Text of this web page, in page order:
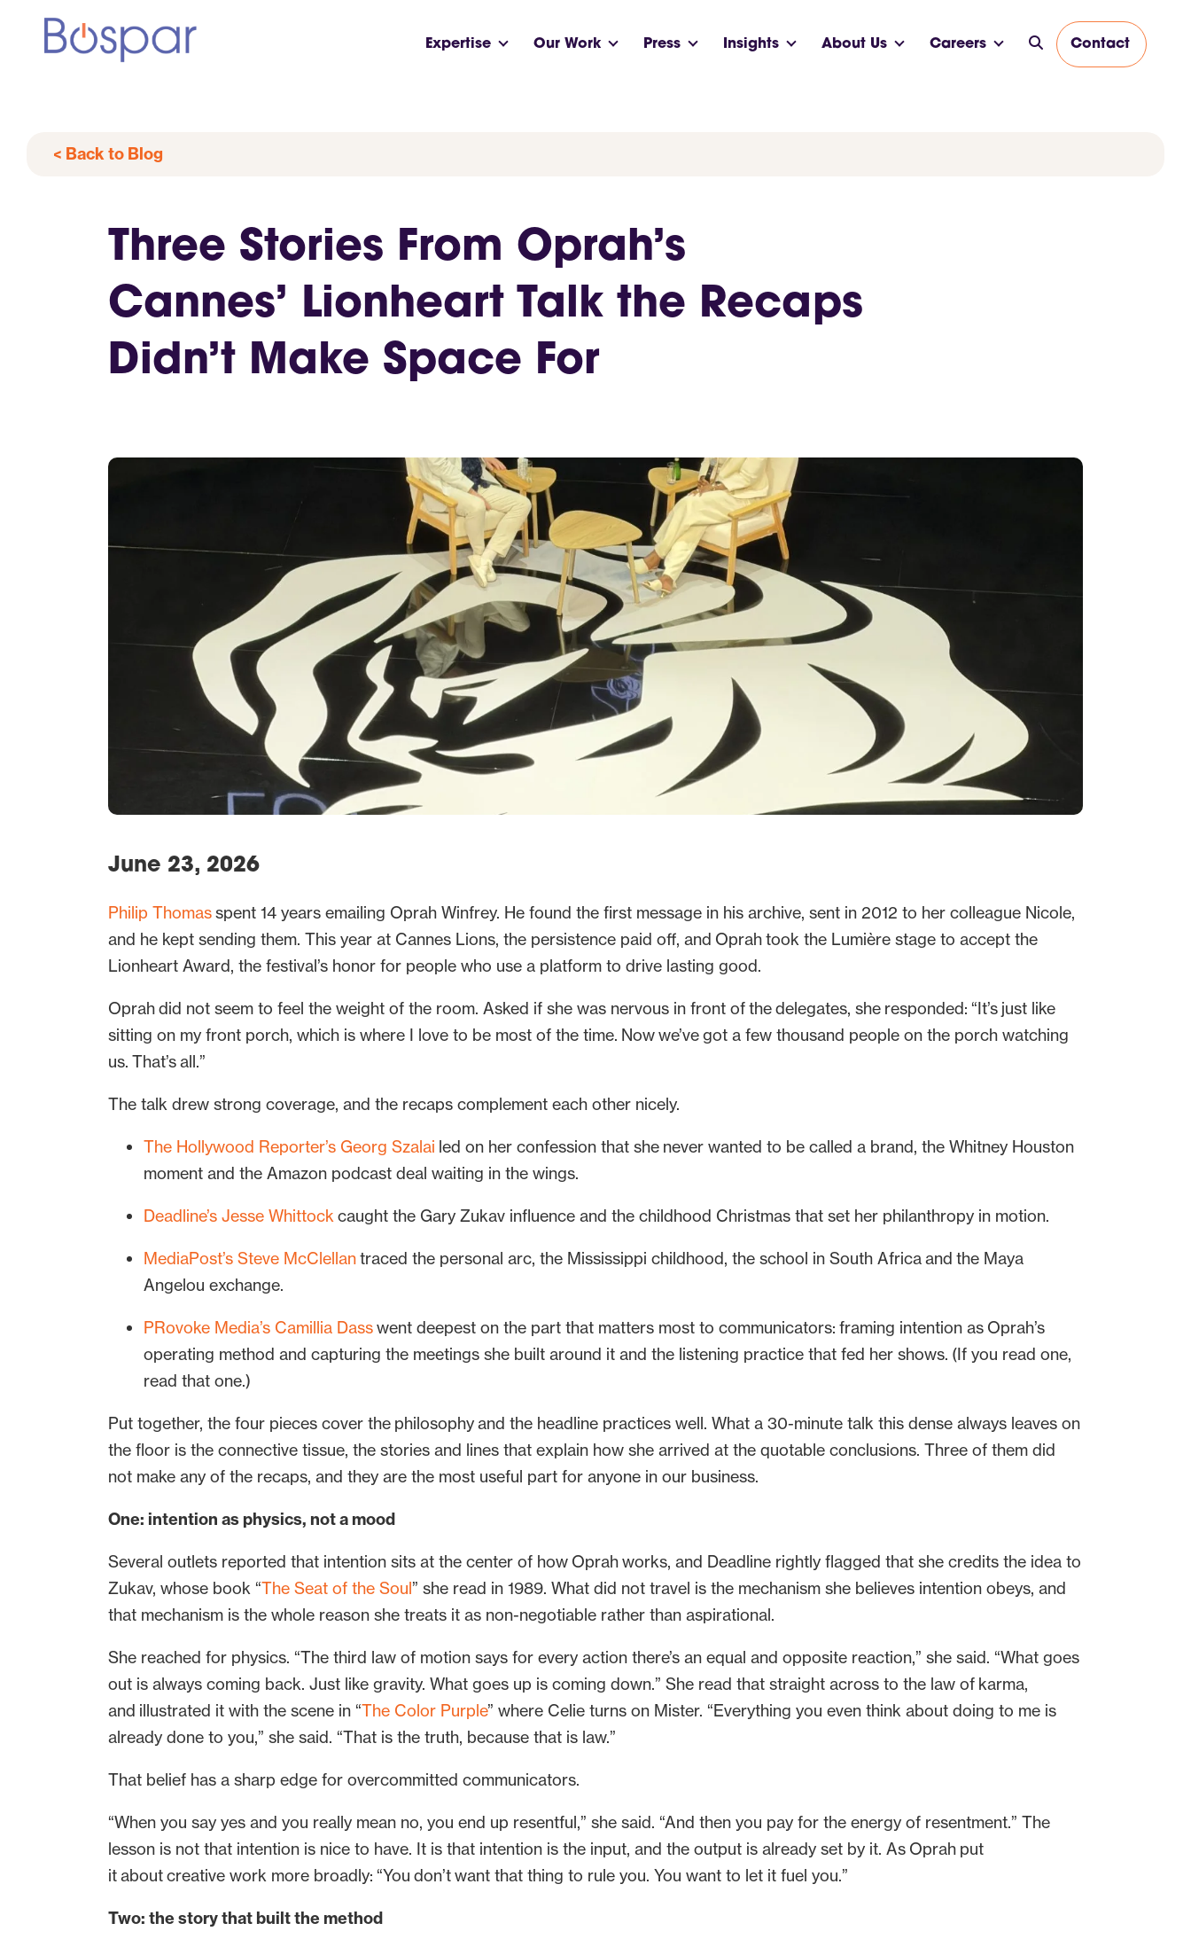
Expertise Our Work Press Insights About Us Careers Contact
< Back to Blog
Three Stories From Oprah’s
Cannes’ Lionheart Talk the Recaps
Didn’t Make Space For
June 23, 2026
Philip Thomasspent 14 years emailing Oprah Winfrey. He found the first message in his archive, sent in 2012 to her colleague Nicole,
and he kept sending them. This year at Cannes Lions, the persistence paid off, and Oprah took the Lumière stage to accept the
Lionheart Award, the festival’s honor for people who use a platform to drive lasting good.
Oprah did not seem to feel the weight of the room. Asked if she was nervous in front of the delegates, she responded: “It’s just like
sitting on my front porch, which is where I love to be most of the time. Now we’ve got a few thousand people on the porch watching
us. That’s all.”
The talk drew strong coverage, and the recaps complement each other nicely.
The Hollywood Reporter’s Georg Szalai led on her confession that she never wanted to be called a brand, the Whitney Houston
moment and the Amazon podcast deal waiting in the wings.
Deadline’s Jesse Whittockcaught the Gary Zukav influence and the childhood Christmas that set her philanthropy in motion.
MediaPost’s Steve McClellantraced the personal arc, the Mississippi childhood, the school in South Africa and the Maya
Angelou exchange.
PRovoke Media’s Camillia Dasswent deepest on the part that matters most to communicators: framing intention as Oprah’s
operating method and capturing the meetings she built around it and the listening practice that fed her shows. (If you read one,
read that one.)
Put together, the four pieces cover the philosophy and the headline practices well. What a 30-minute talk this dense always leaves on
the floor is the connective tissue, the stories and lines that explain how she arrived at the quotable conclusions. Three of them did
not make any of the recaps, and they are the most useful part for anyone in our business.
One: intention as physics, not a mood
Several outlets reported that intention sits at the center of how Oprah works, and Deadline rightly flagged that she credits the idea to
Zukav, whose book “The Seat of the Soul” she read in 1989. What did not travel is the mechanism she believes intention obeys, and
that mechanism is the whole reason she treats it as non-negotiable rather than aspirational.
She reached for physics. “The third law of motion says for every action there’s an equal and opposite reaction,” she said. “What goes
out is always coming back. Just like gravity. What goes up is coming down.” She read that straight across to the law of karma,
and illustrated it with the scene in “The Color Purple” where Celie turns on Mister. “Everything you even think about doing to me is
already done to you,” she said. “That is the truth, because that is law.”
That belief has a sharp edge for overcommitted communicators.
“When you say yes and you really mean no, you end up resentful,” she said. “And then you pay for the energy of resentment.” The
lesson is not that intention is nice to have. It is that intention is the input, and the output is already set by it. As Oprah put
it about creative work more broadly: “You don’t want that thing to rule you. You want to let it fuel you.”
Two: the story that built the method